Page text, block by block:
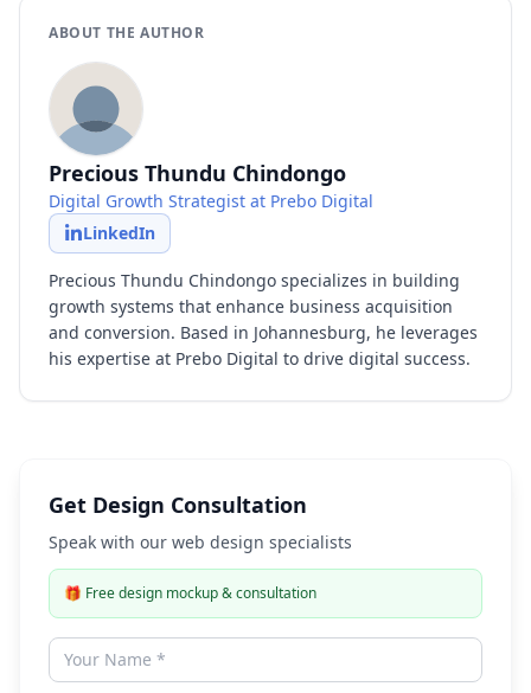
ABOUT THE AUTHOR
Precious Thundu Chindongo
Digital Growth Strategist at Prebo Digital
LinkedIn
Precious Thundu Chindongo specializes in building
growth systems that enhance business acquisition
and conversion. Based in Johannesburg, he leverages
his expertise at Prebo Digital to drive digital success.
Get Design Consultation
Speak with our web design specialists
🎁 Free design mockup & consultation